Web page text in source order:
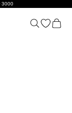
3000
Search
Open
Cart